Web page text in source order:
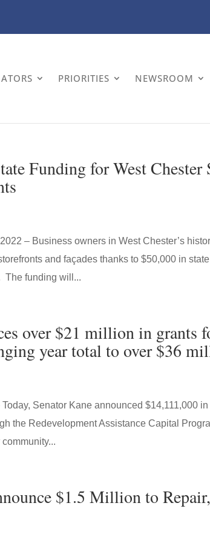
PRIORITIES NEWSROOM
Funding for West Chester
– Business owners in West Chester’s
and façades thanks to $50,000 in
The funding will...
over $21 million in grants
year total to over $36
Senator Kane announced $14,111,000
the Redevelopment Assistance Capital
$1.5 Million to